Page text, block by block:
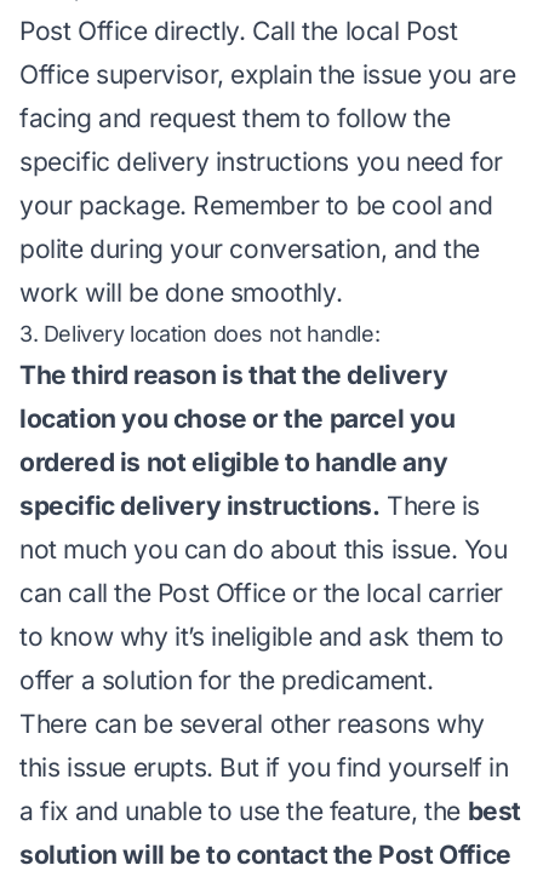
Post Office directly. Call the local Post
Office supervisor, explain the issue you are
facing and request them to follow the
specific delivery instructions you need for
your package. Remember to be cool and
polite during your conversation, and the
work will be done smoothly.
3. Delivery location does not handle:
The third reason is that the delivery
location you chose or the parcel you
ordered is not eligible to handle any
specific delivery instructions. There is
not much you can do about this issue. You
can call the Post Office or the local carrier
to know why it’s ineligible and ask them to
offer a solution for the predicament.
There can be several other reasons why
this issue erupts. But if you find yourself in
a fix and unable to use the feature, the best
solution will be to contact the Post Office